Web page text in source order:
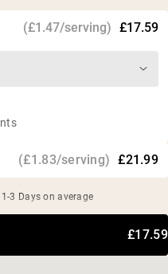
(£1.83/serving) £21.99
(£1.47/serving) £17.59
3 Days on average
£17.59